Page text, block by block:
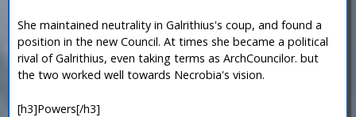
She maintained neutrality in Galrithius's coup, and found a
position in the new Council. At times she became a political
rival of Galrithius, even taking terms as ArchCouncilor. but
the two worked well towards Necrobia's vision.
[h3]Powers[/h3]